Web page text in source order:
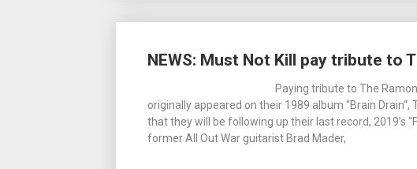
NEWS: Must Not Kill pay tribute to
Paying tribute to The
originally appeared on their 1989 album “Brain Drain“,
that they will be following up their last record, 2019’s
former All Out War guitarist Brad Mader,